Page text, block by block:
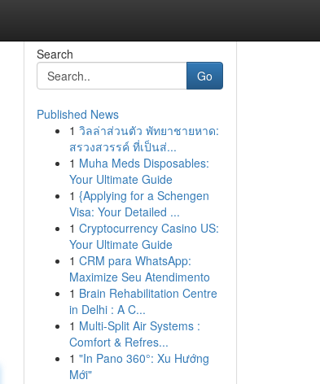
Search
Go
Published News
1 วิลล่าส่วนตัว พัทยาชายหาด:
สรวงสวรรค์ ที่เป็นส่...
1 Muha Meds Disposables:
Your Ultimate Guide
1 {Applying for a Schengen
Visa: Your Detailed ...
1 Cryptocurrency Casino US:
Your Ultimate Guide
1 CRM para WhatsApp:
Maximize Seu Atendimento
1 Brain Rehabilitation Centre
in Delhi : A C...
1 Multi-Split Air Systems :
Comfort & Refres...
1 "In Pano 360°: Xu Hướng
Mới"